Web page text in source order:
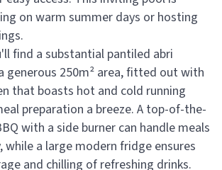
on warm summer days or hosting
find a substantial pantiled abri
generous 250m² area, fitted out with
that boasts hot and cold running
preparation a breeze. A top-of-the-
with a side burner can handle meals
while a large modern fridge ensures
and chilling of refreshing drinks.